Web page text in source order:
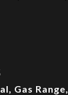
Gas